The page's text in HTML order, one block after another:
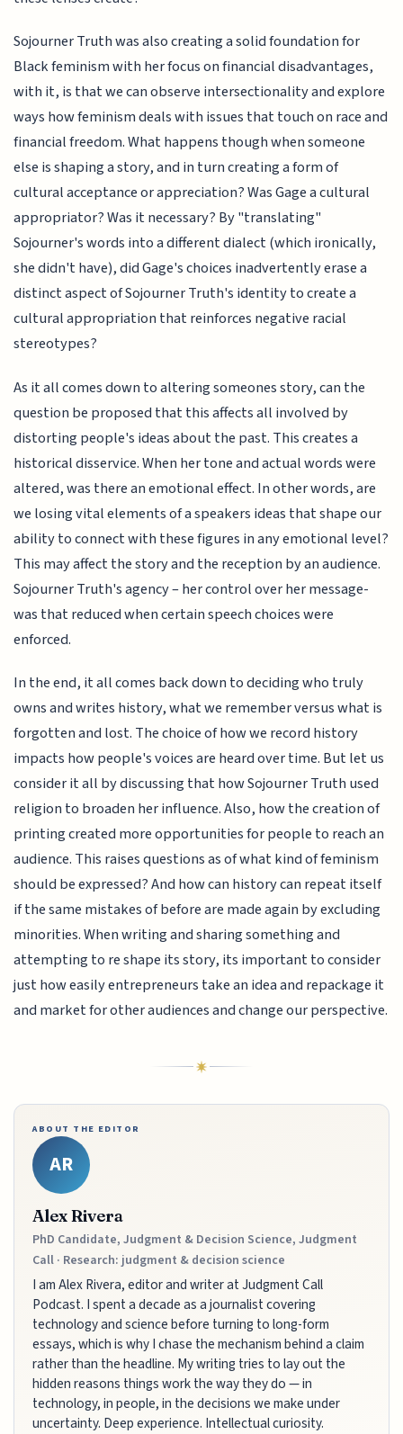
Sojourner Truth was also creating a solid foundation for
Black feminism with her focus on financial disadvantages,
with it, is that we can observe intersectionality and explore
ways how feminism deals with issues that touch on race and
financial freedom. What happens though when someone
else is shaping a story, and in turn creating a form of
cultural acceptance or appreciation? Was Gage a cultural
appropriator? Was it necessary? By "translating"
Sojourner's words into a different dialect (which ironically,
she didn't have), did Gage's choices inadvertently erase a
distinct aspect of Sojourner Truth's identity to create a
cultural appropriation that reinforces negative racial
stereotypes?
As it all comes down to altering someones story, can the
question be proposed that this affects all involved by
distorting people's ideas about the past. This creates a
historical disservice. When her tone and actual words were
altered, was there an emotional effect. In other words, are
we losing vital elements of a speakers ideas that shape our
ability to connect with these figures in any emotional level?
This may affect the story and the reception by an audience.
Sojourner Truth's agency – her control over her message-
was that reduced when certain speech choices were
enforced.
In the end, it all comes back down to deciding who truly
owns and writes history, what we remember versus what is
forgotten and lost. The choice of how we record history
impacts how people's voices are heard over time. But let us
consider it all by discussing that how Sojourner Truth used
religion to broaden her influence. Also, how the creation of
printing created more opportunities for people to reach an
audience. This raises questions as of what kind of feminism
should be expressed? And how can history can repeat itself
if the same mistakes of before are made again by excluding
minorities. When writing and sharing something and
attempting to re shape its story, its important to consider
just how easily entrepreneurs take an idea and repackage it
and market for other audiences and change our perspective.
ABOUT THE EDITOR
AR
Alex Rivera
PhD Candidate, Judgment & Decision Science, Judgment
Call · Research: judgment & decision science
I am Alex Rivera, editor and writer at Judgment Call
Podcast. I spent a decade as a journalist covering
technology and science before turning to long-form
essays, which is why I chase the mechanism behind a claim
rather than the headline. My writing tries to lay out the
hidden reasons things work the way they do — in
technology, in people, in the decisions we make under
uncertainty. Deep experience. Intellectual curiosity.